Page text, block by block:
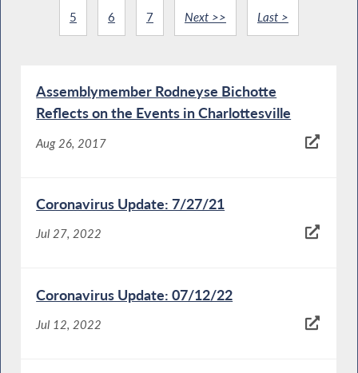
5 6 7 Next >> Last >
Assemblymember Rodneyse Bichotte
Reflects on the Events in Charlottesville
Aug 26, 2017
Coronavirus Update: 7/27/21
Jul 27, 2022
Coronavirus Update: 07/12/22
Jul 12, 2022